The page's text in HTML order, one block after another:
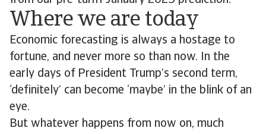
Where we are today
Economic forecasting is always a hostage to
fortune, and never more so than now. In the
early days of President Trump’s second term,
‘definitely’ can become ‘maybe’ in the blink of an
eye.
But whatever happens from now on, much